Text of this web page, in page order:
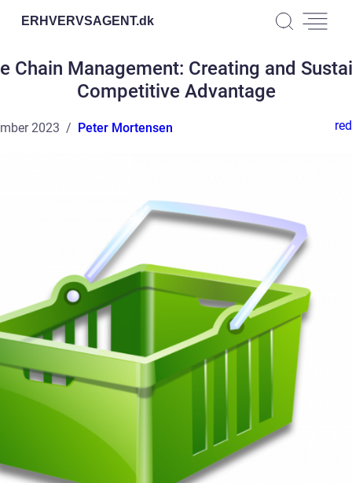
ERHVERVSAGENT.dk
Chain Management: Creating and
Competitive Advantage
2023 Peter Mortensen